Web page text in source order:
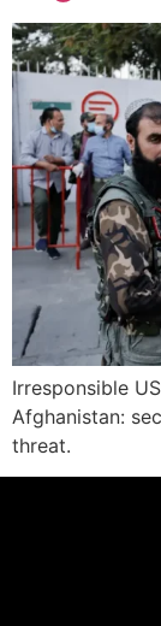
Irresponsible
Afghanistan:
threat.